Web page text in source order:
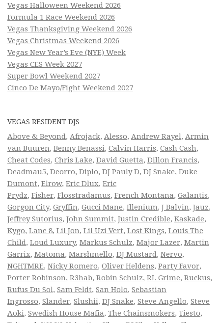
Vegas Halloween Weekend 2026
Formula 1 Race Weekend 2026
Vegas Thanksgiving Weekend 2026
Vegas Christmas Weekend 2026
Vegas New Year’s Eve (NYE) Week
Vegas CES Week 2027
Super Bowl Weekend 2027
Cinco De Mayo/Fight Weekend 2027
VEGAS RESIDENT DJS
Above & Beyond, Afrojack, Alesso, Andrew Rayel, Armin
van Buuren, Benny Benassi, Calvin Harris, Cash Cash,
Cheat Codes, Chris Lake, David Guetta, Dillon Francis,
Deadmau5, Deorro, Diplo, DJ Pauly D, DJ Snake, Duke
Dumont, Elrow, Eric Dlux, Eric
Prydz, Fisher, Flosstradamus, French Montana, Galantis,
Gorgon City, Gryffin, Gucci Mane, Illenium, J Balvin, Jauz,
Jeffrey Sutorius, John Summit, Justin Credible, Kaskade,
Kygo, Lane 8, Lil Jon, Lil Uzi Vert, Lost Kings, Louis The
Child, Loud Luxury, Markus Schulz, Major Lazer, Martin
Garrix, Matoma, Marshmello, DJ Mustard, Nervo,
NGHTMRE, Nicky Romero, Oliver Heldens, Party Favor,
Porter Robinson, R3hab, Robin Schulz, RL Grime, Ruckus,
Rufus Du Sol, Sam Feldt, San Holo, Sebastian
Ingrosso, Slander, Slushii, DJ Snake, Steve Angello, Steve
Aoki, Swedish House Mafia, The Chainsmokers, Tiesto,